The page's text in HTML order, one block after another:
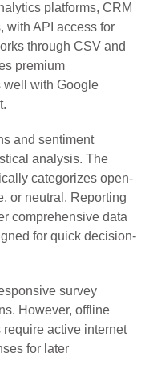
platforms, CRM
with API access for
through CSV and
premium
well with Google
and sentiment
analysis. The
categorizes open-
or neutral. Reporting
comprehensive data
for quick decision-
survey
However, offline
active internet
for later